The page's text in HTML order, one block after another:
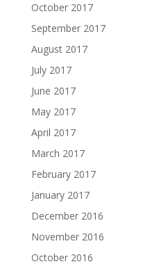
October 2017
September 2017
August 2017
July 2017
June 2017
May 2017
April 2017
March 2017
February 2017
January 2017
December 2016
November 2016
October 2016